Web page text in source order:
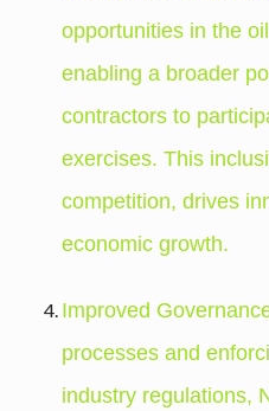
opportunities in the
enabling a broader
contractors to
exercises. This
competition, drives
economic growth.
Improved
processes and
industry regulations,